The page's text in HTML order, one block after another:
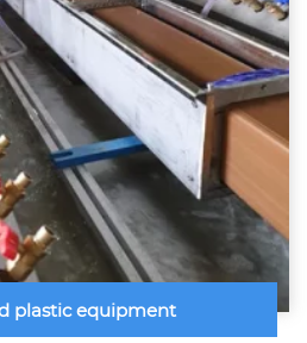
plastic equipment